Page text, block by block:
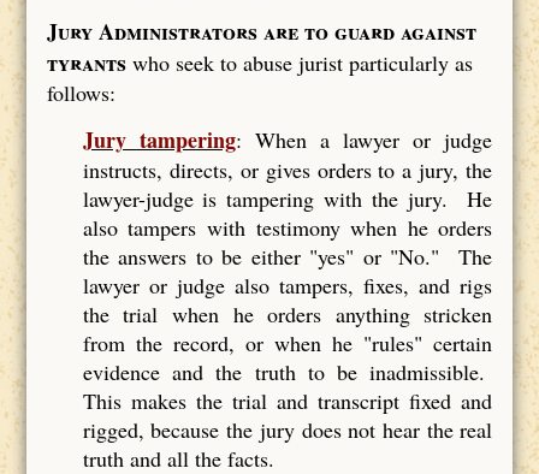
Jury Administrators are to guard against
tyrants who seek to abuse jurist particularly as
follows:
Jury tampering: When a lawyer or judge
instructs, directs, or gives orders to a jury, the
lawyer-judge is tampering with the jury. He
also tampers with testimony when he orders
the answers to be either "yes" or "No." The
lawyer or judge also tampers, fixes, and rigs
the trial when he orders anything stricken
from the record, or when he "rules" certain
evidence and the truth to be inadmissible.
This makes the trial and transcript fixed and
rigged, because the jury does not hear the real
truth and all the facts.